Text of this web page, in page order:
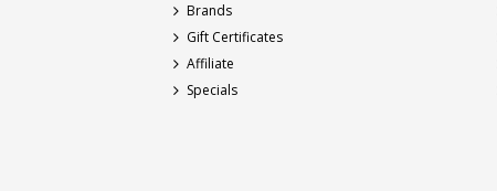
Brands
Gift Certificates
Affiliate
Specials